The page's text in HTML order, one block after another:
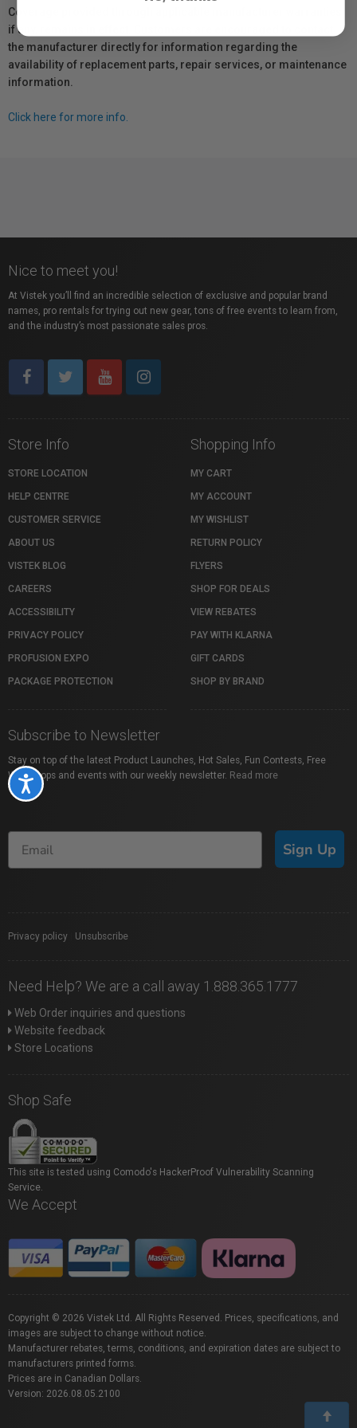
Accessibility
Coverage provided through applicable manufacturer warranties,
if any, remains in effect. Customers are encouraged to contact
the manufacturer directly for information regarding the
availability of replacement parts, repair services, or maintenance
information.
Click here for more info.
Nice to meet you!
At Vistek you’ll find an incredible selection of exclusive and popular brand
names, pro rentals for trying out new gear, tons of free events to learn from,
and the industry’s most passionate sales pros.
Store Info
STORE LOCATION
HELP CENTRE
CUSTOMER SERVICE
ABOUT US
VISTEK BLOG
CAREERS
ACCESSIBILITY
PRIVACY POLICY
PROFUSION EXPO
PACKAGE PROTECTION
Shopping Info
MY CART
MY ACCOUNT
MY WISHLIST
RETURN POLICY
FLYERS
SHOP FOR DEALS
VIEW REBATES
PAY WITH KLARNA
GIFT CARDS
SHOP BY BRAND
Subscribe to Newsletter
Stay on top of the latest Product Launches, Hot Sales, Fun Contests, Free
Workshops and events with our weekly newsletter. Read more
Sign Up
Privacy policy Unsubscribe
Need Help? We are a call away 1.888.365.1777
Web Order inquiries and questions
Website feedback
Store Locations
Shop Safe
This site is tested using Comodo's HackerProof Vulnerability Scanning
Service.
We Accept
Copyright © 2026 Vistek Ltd. All Rights Reserved. Prices, specifications, and
images are subject to change without notice.
Manufacturer rebates, terms, conditions, and expiration dates are subject to
manufacturers printed forms.
Prices are in Canadian Dollars.
Version: 2026.08.05.2100